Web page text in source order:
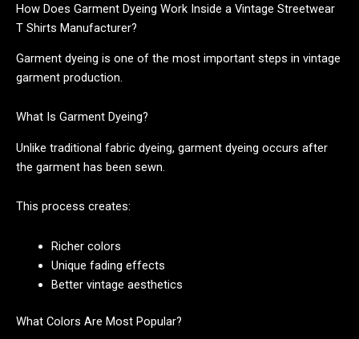
How Does Garment Dyeing Work Inside a Vintage Streetwear
T Shirts Manufacturer?
Garment dyeing is one of the most important steps in vintage
garment production.
What Is Garment Dyeing?
Unlike traditional fabric dyeing, garment dyeing occurs after
the garment has been sewn.
This process creates:
Richer colors
Unique fading effects
Better vintage aesthetics
What Colors Are Most Popular?